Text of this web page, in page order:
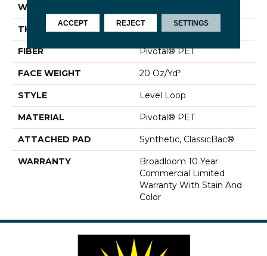
WIDTH
THICKNESS 0.141 In
FIBER Pivotal® PET
FACE WEIGHT 20 Oz/yd²
STYLE Level Loop
MATERIAL Pivotal® PET
ATTACHED PAD Synthetic, ClassicBac®
WARRANTY
Broadloom 10 Year
Commercial Limited
Warranty With Stain And
Color
ACCEPT REJECT SETTINGS